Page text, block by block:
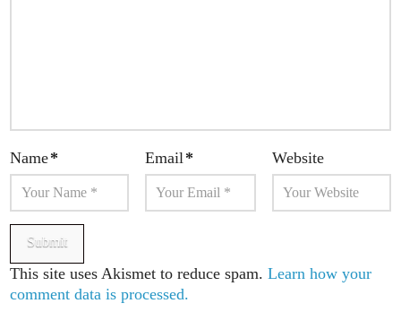
Name* Email* Website
This site uses Akismet to reduce spam.Learn how your
comment data is processed.